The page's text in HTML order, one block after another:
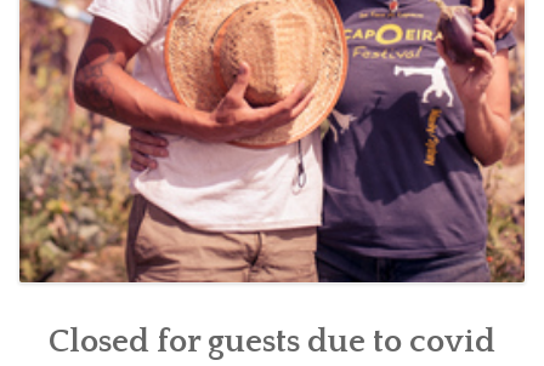
Closed for guests due to covid